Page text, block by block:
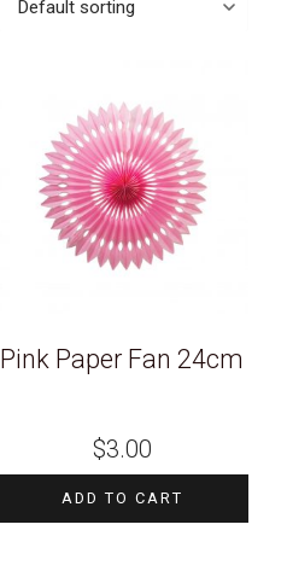
Pink Paper Fan 24cm
$3.00
ADD TO CART